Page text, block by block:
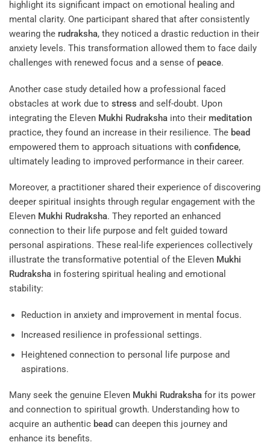
highlight its significant impact on emotional healing and
mental clarity. One participant shared that after consistently
wearing the rudraksha, they noticed a drastic reduction in their
anxiety levels. This transformation allowed them to face daily
challenges with renewed focus and a sense of peace.
Another case study detailed how a professional faced
obstacles at work due to stress and self-doubt. Upon
integrating the Eleven Mukhi Rudraksha into their meditation
practice, they found an increase in their resilience. The bead
empowered them to approach situations with confidence,
ultimately leading to improved performance in their career.
Moreover, a practitioner shared their experience of discovering
deeper spiritual insights through regular engagement with the
Eleven Mukhi Rudraksha. They reported an enhanced
connection to their life purpose and felt guided toward
personal aspirations. These real-life experiences collectively
illustrate the transformative potential of the Eleven Mukhi
Rudraksha in fostering spiritual healing and emotional
stability:
Reduction in anxiety and improvement in mental focus.
Increased resilience in professional settings.
Heightened connection to personal life purpose and
aspirations.
Many seek the genuine Eleven Mukhi Rudraksha for its power
and connection to spiritual growth. Understanding how to
acquire an authentic bead can deepen this journey and
enhance its benefits.